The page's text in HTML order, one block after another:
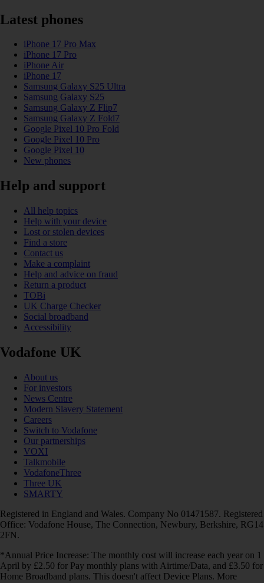
Latest phones
iPhone 17 Pro Max
iPhone 17 Pro
iPhone Air
iPhone 17
Samsung Galaxy S25 Ultra
Samsung Galaxy S25
Samsung Galaxy Z Flip7
Samsung Galaxy Z Fold7
Google Pixel 10 Pro Fold
Google Pixel 10 Pro
Google Pixel 10
New phones
Help and support
All help topics
Help with your device
Lost or stolen devices
Find a store
Contact us
Make a complaint
Help and advice on fraud
Return a product
TOBi
UK Charge Checker
Social broadband
Accessibility
Vodafone UK
About us
For investors
News Centre
Modern Slavery Statement
Careers
Switch to Vodafone
Our partnerships
VOXI
Talkmobile
VodafoneThree
Three UK
SMARTY
Registered in England and Wales. Company No 01471587. Registered
Office: Vodafone House, The Connection, Newbury, Berkshire, RG14
2FN.
*Annual Price Increase: The monthly cost will increase each year on 1
April by £2.50 for Pay monthly plans with Airtime/Data, and £3.50 for
Home Broadband plans. This doesn't affect Device Plans. More